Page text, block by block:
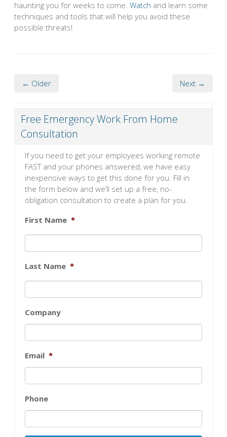
haunting you for weeks to come. Watch and learn some
techniques and tools that will help you avoid these
possible threats!
← Older Next →
Free Emergency Work From Home
Consultation
If you need to get your employees working remote
FAST and your phones answered, we have easy
inexpensive ways to get this done for you. Fill in
the form below and we’ll set up a free, no-
obligation consultation to create a plan for you.
First Name *
Last Name *
Company
Email *
Phone